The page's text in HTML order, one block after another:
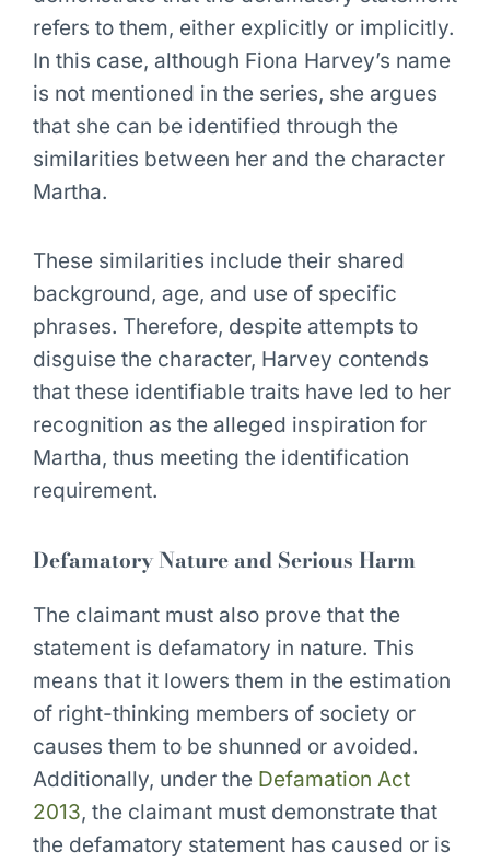
refers to them, either explicitly or implicitly.
In this case, although Fiona Harvey’s name
is not mentioned in the series, she argues
that she can be identified through the
similarities between her and the character
Martha.
These similarities include their shared
background, age, and use of specific
phrases. Therefore, despite attempts to
disguise the character, Harvey contends
that these identifiable traits have led to her
recognition as the alleged inspiration for
Martha, thus meeting the identification
requirement.
Defamatory Nature and Serious Harm
The claimant must also prove that the
statement is defamatory in nature. This
means that it lowers them in the estimation
of right-thinking members of society or
causes them to be shunned or avoided.
Additionally, under the Defamation Act
2013, the claimant must demonstrate that
the defamatory statement has caused or is